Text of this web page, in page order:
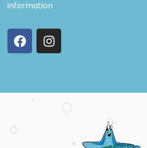
information